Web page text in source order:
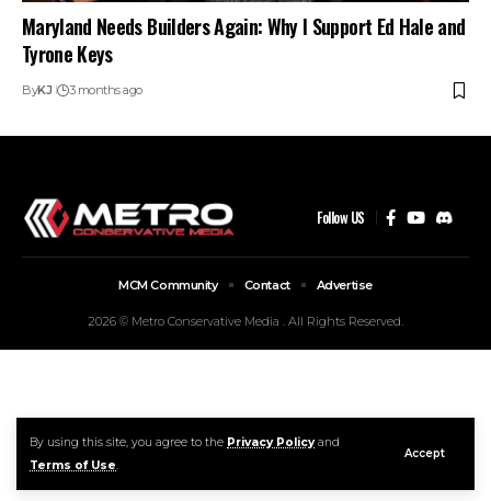
By using this site, you agree to the Privacy Policyand
Terms of Use.
Accept
Maryland Needs Builders Again: Why I Support Ed Hale and
Tyrone Keys
ByKJ 3 months ago
Follow US
2026 © Metro Conservative Media . All Rights Reserved.
MCM Community Contact Advertise